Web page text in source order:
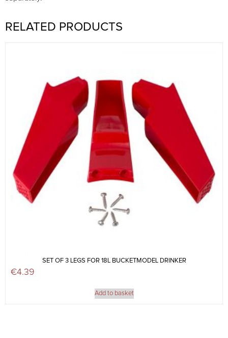
RELATED PRODUCTS
SET OF 3 LEGS FOR 18L BUCKETMODEL DRINKER
€4.39
Add to basket